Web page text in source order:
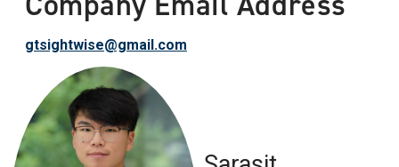
gtsightwise@gmail.com